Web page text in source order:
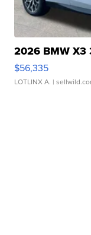
2026 BMW X3
$56,335
LOTLINX A. |